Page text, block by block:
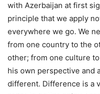
with Azerbaijan at first
principle that we apply
everywhere we go. We
from one country to the
other; from one culture
his own perspective and
different. Difference is a